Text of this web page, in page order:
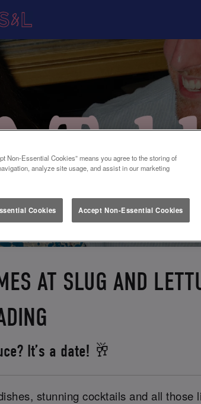
AT SLUG AND
It’s a date! 🥂
stunning cocktails and all
Non-Essential Cookies” means you agree to the storing of
analyze site usage, and assist in our marketing
Cookies Accept Non-Essential Cookies